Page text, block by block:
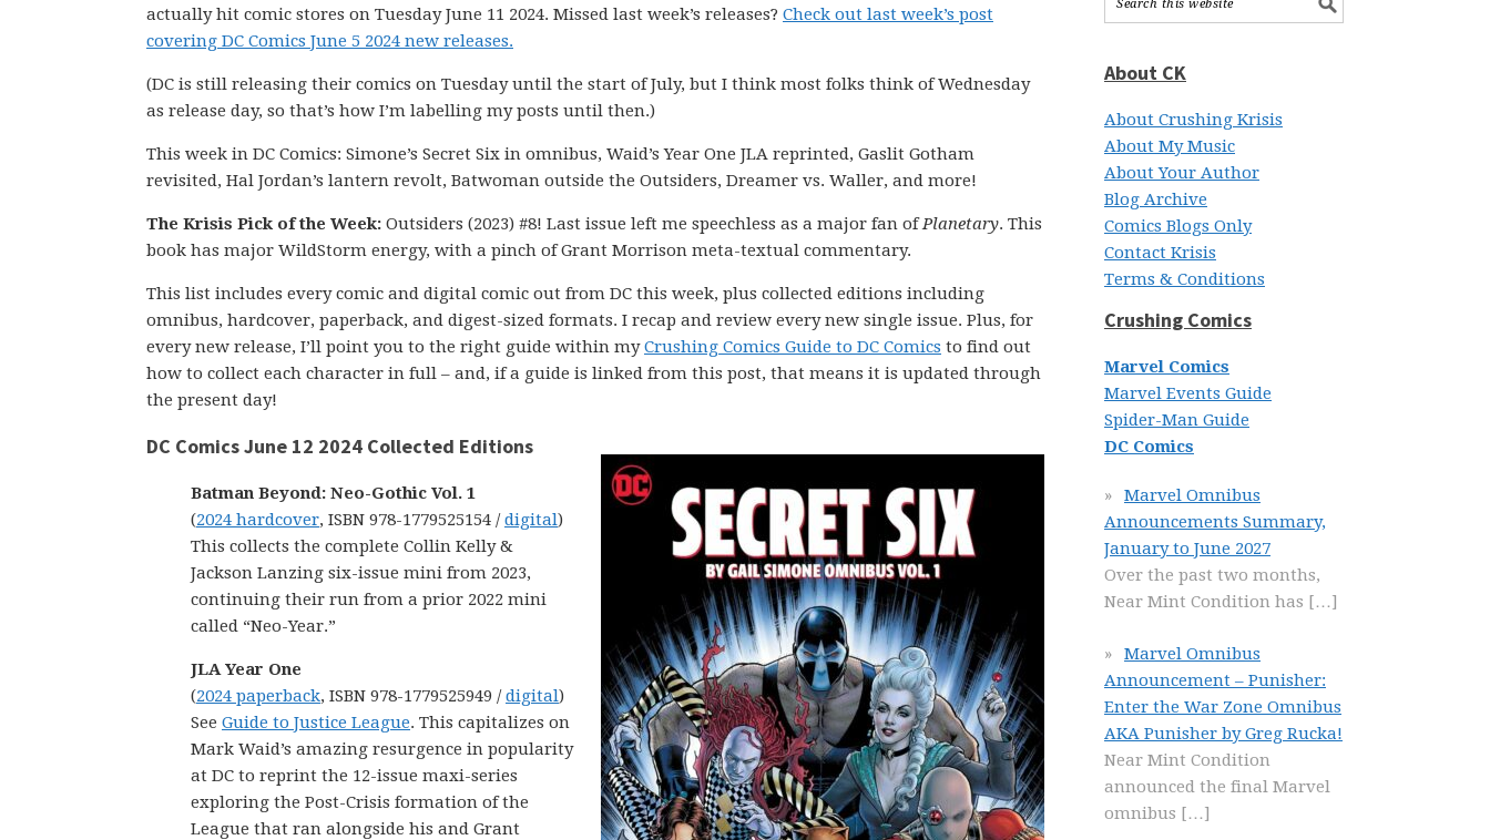
actually hit comic stores on Tuesday June 11 2024. Missed last week’s releases? Check out last week’s post
covering DC Comics June 5 2024 new releases.
(DC is still releasing their comics on Tuesday until the start of July, but I think most folks think of Wednesday
as release day, so that’s how I’m labelling my posts until then.)
This week in DC Comics: Simone’s Secret Six in omnibus, Waid’s Year One JLA reprinted, Gaslit Gotham
revisited, Hal Jordan’s lantern revolt, Batwoman outside the Outsiders, Dreamer vs. Waller, and more!
The Krisis Pick of the Week: Outsiders (2023) #8! Last issue left me speechless as a major fan ofPlanetary. This
book has major WildStorm energy, with a pinch of Grant Morrison meta-textual commentary.
This list includes every comic and digital comic out from DC this week, plus collected editions including
omnibus, hardcover, paperback, and digest-sized formats. I recap and review every new single issue. Plus, for
every new release, I’ll point you to the right guide within myCrushing Comics Guide to DC Comics to find out
how to collect each character in full – and, if a guide is linked from this post, that means it is updated through
the present day!
DC Comics June 12 2024 Collected Editions
Batman Beyond: Neo-Gothic Vol. 1
(2024 hardcover, ISBN 978-1779525154 /digital)
This collects the complete Collin Kelly &
Jackson Lanzing six-issue mini from 2023,
continuing their run from a prior 2022 mini
called “Neo-Year.”
JLA Year One
(2024 paperback, ISBN 978-1779525949 /digital)
See Guide to Justice League. This capitalizes on
Mark Waid’s amazing resurgence in popularity
at DC to reprint the 12-issue maxi-series
exploring the Post-Crisis formation of the
League that ran alongside his and Grant
About CK
About Crushing Krisis
About My Music
About Your Author
Blog Archive
Comics Blogs Only
Contact Krisis
Terms & Conditions
Crushing Comics
Marvel Comics
Marvel Events Guide
Spider-Man Guide
DC Comics
Marvel Omnibus
Announcements Summary,
January to June 2027
Over the past two months,
Near Mint Condition has […]
Marvel Omnibus
Announcement – Punisher:
Enter the War Zone Omnibus
AKA Punisher by Greg Rucka!
Near Mint Condition
announced the final Marvel
omnibus […]